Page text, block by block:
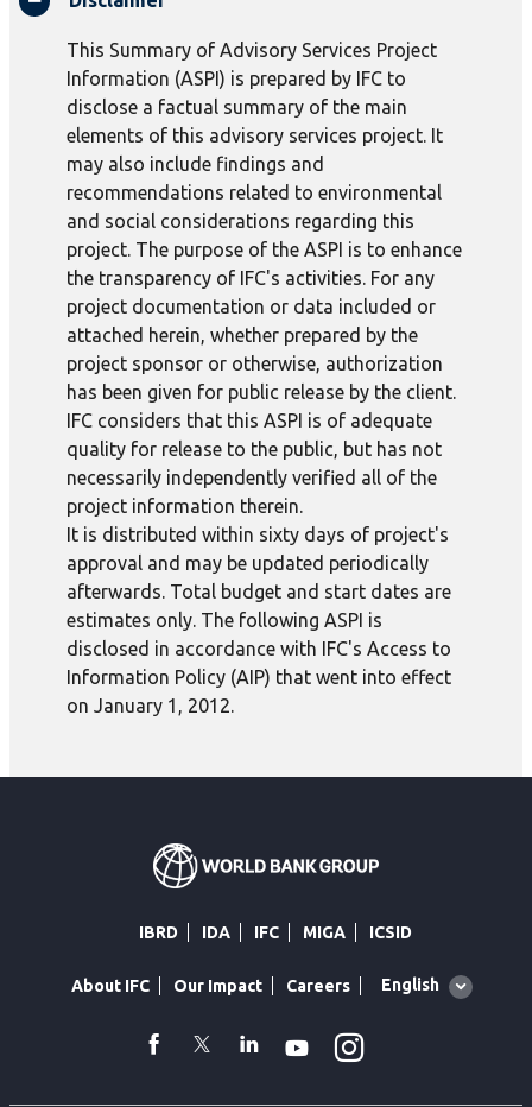
This Summary of Advisory Services Project
Information (ASPI) is prepared by IFC to
disclose a factual summary of the main
elements of this advisory services project. It
may also include findings and
recommendations related to environmental
and social considerations regarding this
project. The purpose of the ASPI is to enhance
the transparency of IFC's activities. For any
project documentation or data included or
attached herein, whether prepared by the
project sponsor or otherwise, authorization
has been given for public release by the client.
IFC considers that this ASPI is of adequate
quality for release to the public, but has not
necessarily independently verified all of the
project information therein.
It is distributed within sixty days of project's
approval and may be updated periodically
afterwards. Total budget and start dates are
estimates only. The following ASPI is
disclosed in accordance with IFC's Access to
Information Policy (AIP) that went into effect
on January 1, 2012.
IBRD IDA IFC MIGA ICSID
About IFC Our Impact Careers
Global
English
facebook
TwitterLinkedin
Youtube